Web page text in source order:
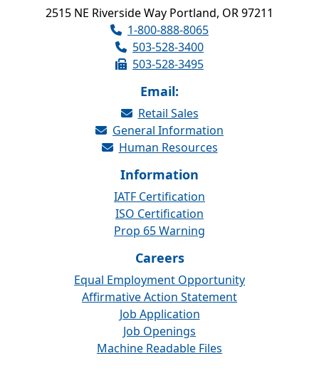
2515 NE Riverside Way Portland, OR 97211
1-800-888-8065
503-528-3400
503-528-3495
Email:
Retail Sales
General Information
Human Resources
Information
IATF Certification
ISO Certification
Prop 65 Warning
Careers
Equal Employment Opportunity
Affirmative Action Statement
Job Application
Job Openings
Machine Readable Files